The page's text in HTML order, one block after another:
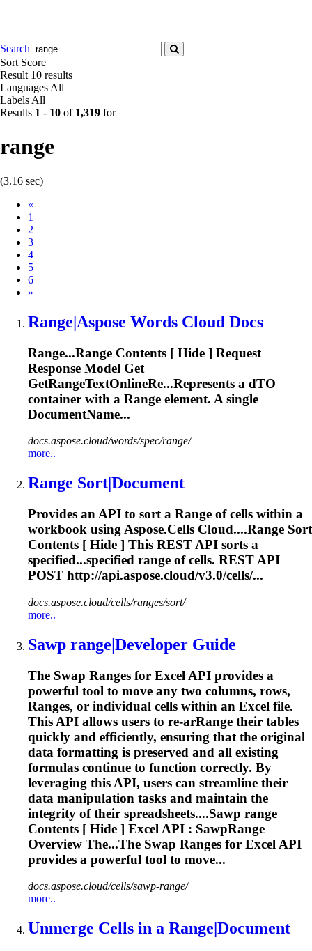
Search
Sort Score
Result 10 results
Languages All
Labels All
Results 1 - 10 of 1,319 for
range
(3.16 sec)
«
1
2
3
4
5
6
Next
»
Range|Aspose Words Cloud Docs
Range...Range Contents [ Hide ] Request
Response Model Get
GetRangeTextOnlineRe...Represents a dTO
container with a Range element. A single
DocumentName...
docs.aspose.cloud/words/spec/range/
more..
Range Sort|Document
Provides an API to sort a Range of cells within a
workbook using Aspose.Cells Cloud....Range Sort
Contents [ Hide ] This REST API sorts a
specified...specified range of cells. REST API
POST http://api.aspose.cloud/v3.0/cells/...
docs.aspose.cloud/cells/ranges/sort/
more..
Sawp range|Developer Guide
The Swap Ranges for Excel API provides a
powerful tool to move any two columns, rows,
Ranges, or individual cells within an Excel file.
This API allows users to re-arRange their tables
quickly and efficiently, ensuring that the original
data formatting is preserved and all existing
formulas continue to function correctly. By
leveraging this API, users can streamline their
data manipulation tasks and maintain the
integrity of their spreadsheets....Sawp range
Contents [ Hide ] Excel API : SawpRange
Overview The...The Swap Ranges for Excel API
provides a powerful tool to move...
docs.aspose.cloud/cells/sawp-range/
more..
Unmerge Cells in a Range |Document